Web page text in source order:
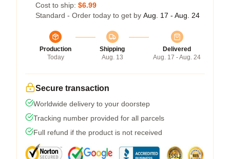
Cost to ship: $6.99
Standard - Order today to get by Aug. 17 - Aug. 24
Production
Today
Shipping
Aug. 13
Delivered
Aug. 17 - Aug. 24
Secure transaction
Worldwide delivery to your doorstep
Tracking number provided for all parcels
Full refund if the product is not received